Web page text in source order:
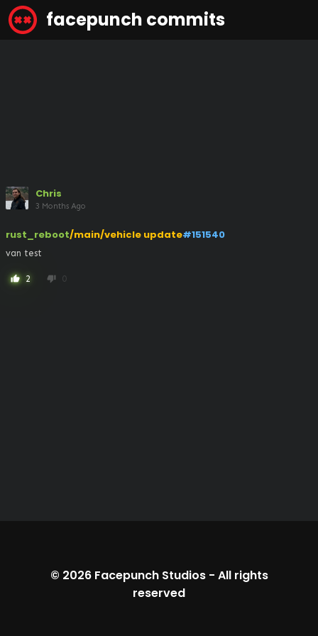
facepunch commits
Chris
3 Months Ago
rust_reboot/main/vehicle update#151540
van test
thumb_up 2 thumb_down 0
© 2026 Facepunch Studios- All rights
reserved